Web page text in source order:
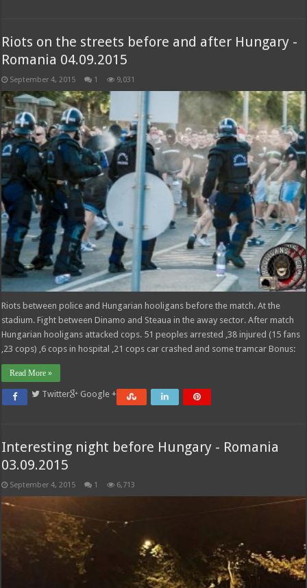
Riots on the streets before and after Hungary -
Romania 04.09.2015
September 4, 2015 1 9,031
Riots between police and Hungarian hooligans before the match. At the
stadium. Fight between Dinamo and Steaua in the away sector. After match
Hungarian hooligans attacked cops. 51 peoples arrested ,38 injured (15 fans
,23 cops) ,6 cops in hospital ,21 cops car crashed and some tramcar Bonus:
Read More »
Twitter Google +
Interesting night before Hungary - Romania
03.09.2015
September 4, 2015 1 6,713